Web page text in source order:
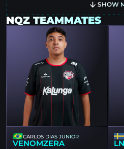
SHOW
NQZ TEAMMATES
CARLOS DIAS JUNIOR
VENOMZERA